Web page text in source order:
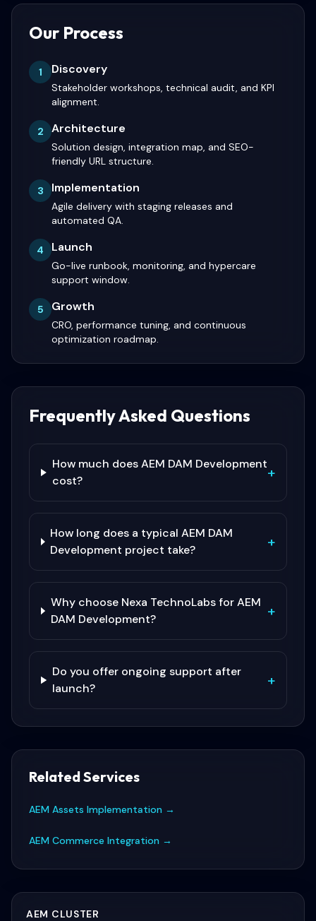
Our Process
1 Discovery
Stakeholder workshops, technical audit, and KPI
alignment.
2 Architecture
Solution design, integration map, and SEO-
friendly URL structure.
3 Implementation
Agile delivery with staging releases and
automated QA.
4 Launch
Go-live runbook, monitoring, and hypercare
support window.
5 Growth
CRO, performance tuning, and continuous
optimization roadmap.
Frequently Asked Questions
How much does AEM DAM Development
cost?
+
How long does a typical AEM DAM
Development project take?
+
Why choose Nexa TechnoLabs for AEM
DAM Development?
+
Do you offer ongoing support after
launch?
+
Related Services
AEM Assets Implementation →
AEM Commerce Integration →
AEM CLUSTER